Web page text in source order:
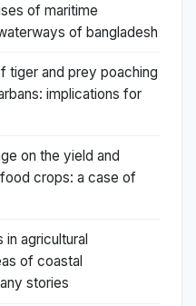
of maritime
of bangladesh
tiger and prey poaching
implications for
on the yield and
crops: a case of
agricultural
of coastal
stories